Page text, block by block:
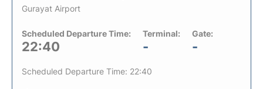
Gurayat Airport
Scheduled Departure Time:
22:40
Terminal:
-
Gate:
-
Scheduled Departure Time: 22:40